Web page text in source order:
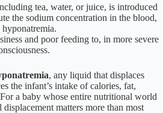
tea, water, or juice, is introduced
the sodium concentration in the blood,
and poor feeding to, in more severe
, any liquid that displaces
the infant’s intake of calories, fat,
a baby whose entire nutritional world
matters more than most